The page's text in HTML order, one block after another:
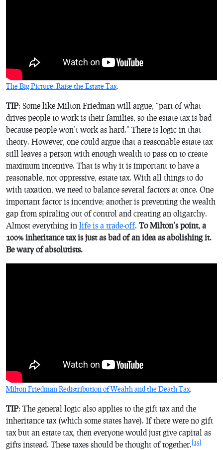
The Big Picture: Raise the Estate Tax.
TIP: Some like Milton Friedman will argue, “part of what
drives people to work is their families, so the estate tax is bad
because people won’t work as hard.” There is logic in that
theory. However, one could argue that a reasonable estate tax
still leaves a person with enough wealth to pass on to create
maximum incentive. That is why it is important to have a
reasonable, not oppressive, estate tax. With all things to do
with taxation, we need to balance several factors at once. One
important factor is incentive; another is preventing the wealth
gap from spiraling out of control and creating an oligarchy.
Almost everything in life is a trade-off. To Milton’s point, a
100% inheritance tax is just as bad of an idea as abolishing it.
Be wary of absolutists.
Milton Friedman Redistribution of Wealth and the Death Tax.
TIP: The general logic also applies to the gift tax and the
inheritance tax (which some states have). If there were no gift
tax but an estate tax, then everyone would just give capital as
gifts instead. These taxes should be thought of together.[15]